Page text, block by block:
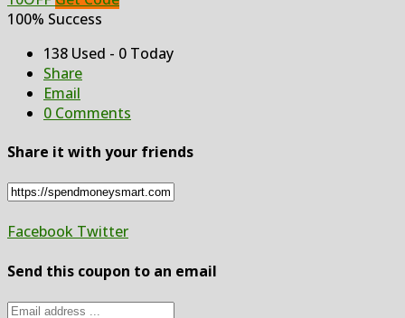
100% Success
138 Used - 0 Today
Share
Email
0 Comments
Share it with your friends
Facebook Twitter
Send this coupon to an email